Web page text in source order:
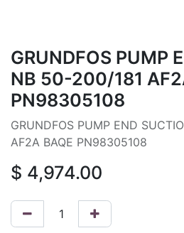
GRUNDFOS PUMP
NB 50-200/181
PN98305108
GRUNDFOS PUMP END
AF2A BAQE PN98305108
$ 4,974.00